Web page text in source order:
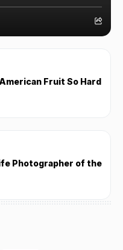
Fruit So Hard
Photographer of the